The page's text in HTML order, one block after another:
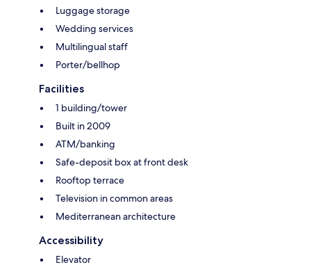
Luggage storage
Wedding services
Multilingual staff
Porter/bellhop
Facilities
1 building/tower
Built in 2009
ATM/banking
Safe-deposit box at front desk
Rooftop terrace
Television in common areas
Mediterranean architecture
Accessibility
Elevator